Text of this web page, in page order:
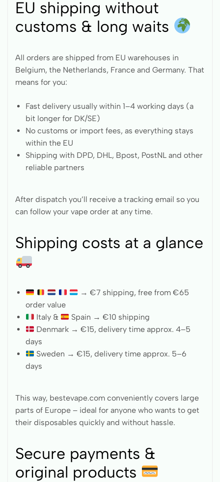
EU shipping without
customs & long waits
All orders are shipped from EU warehouses in
Belgium, the Netherlands, France and Germany. That
means for you:
Fast delivery usually within 1–4 working days (a
bit longer for DK/SE)
No customs or import fees, as everything stays
within the EU
Shipping with DPD, DHL, Bpost, PostNL and other
reliable partners
After dispatch you’ll receive a tracking email so you
can follow your vape order at any time.
Shipping costs at a glance
→ €7 shipping, free from €65
order value
Italy &
Spain → €10 shipping
Denmark → €15, delivery time approx. 4–5
days
Sweden → €15, delivery time approx. 5–6
days
This way, bestevape.com conveniently covers large
parts of Europe – ideal for anyone who wants to get
their disposables quickly and without hassle.
Secure payments &
original products